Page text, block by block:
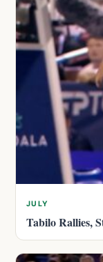
JULY
Tabilo Rallies,